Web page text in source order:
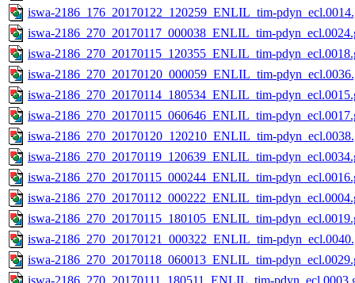
iswa-2186_176_20170122_120259_ENLIL_tim-
iswa-2186_270_20170117_000038_ENLIL_tim-
iswa-2186_270_20170115_120355_ENLIL_tim-
iswa-2186_270_20170120_000059_ENLIL_tim-
iswa-2186_270_20170114_180534_ENLIL_tim-
iswa-2186_270_20170115_060646_ENLIL_tim-
iswa-2186_270_20170120_120210_ENLIL_tim-
iswa-2186_270_20170119_120639_ENLIL_tim-
iswa-2186_270_20170115_000244_ENLIL_tim-
iswa-2186_270_20170112_000222_ENLIL_tim-
iswa-2186_270_20170115_180105_ENLIL_tim-
iswa-2186_270_20170121_000322_ENLIL_tim-
iswa-2186_270_20170118_060013_ENLIL_tim-